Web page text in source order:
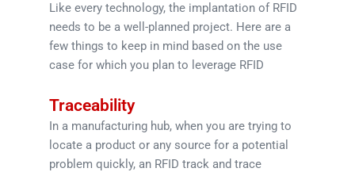
Like every technology, the implantation of RFID
needs to be a well-planned project. Here are a
few things to keep in mind based on the use
case for which you plan to leverage RFID
Traceability
In a manufacturing hub, when you are trying to
locate a product or any source for a potential
problem quickly, an RFID track and trace